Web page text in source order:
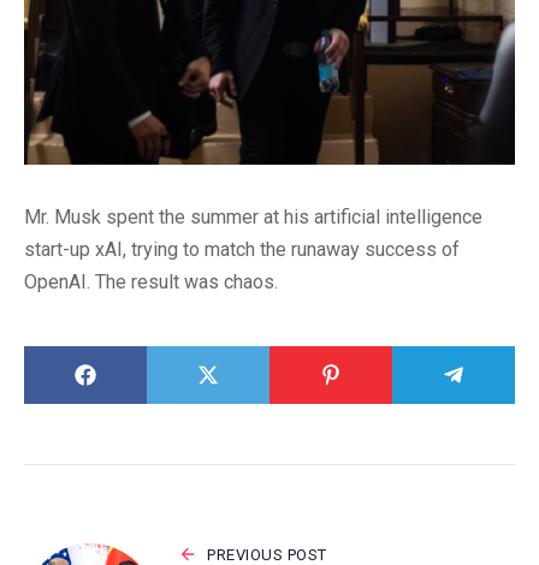
Mr. Musk spent the summer at his artificial intelligence
start-up xAI, trying to match the runaway success of
OpenAI. The result was chaos.
PREVIOUS POST